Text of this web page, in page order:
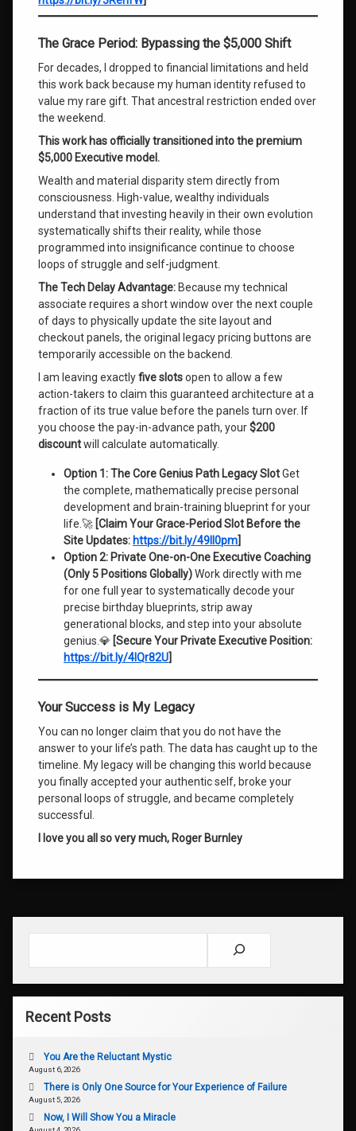
The Grace Period: Bypassing the $5,000 Shift
For decades, I dropped to financial limitations and held
this work back because my human identity refused to
value my rare gift. That ancestral restriction ended over
the weekend.
This work has officially transitioned into the premium
$5,000 Executive model.
Wealth and material disparity stem directly from
consciousness. High-value, wealthy individuals
understand that investing heavily in their own evolution
systematically shifts their reality, while those
programmed into insignificance continue to choose
loops of struggle and self-judgment.
The Tech Delay Advantage: Because my technical
associate requires a short window over the next couple
of days to physically update the site layout and
checkout panels, the original legacy pricing buttons are
temporarily accessible on the backend.
I am leaving exactlyfive slotsopen to allow a few
action-takers to claim this guaranteed architecture at a
fraction of its true value before the panels turn over. If
you choose the pay-in-advance path, your$200
discountwill calculate automatically.
Option 1: The Core Genius Path Legacy SlotGet
the complete, mathematically precise personal
development and brain-training blueprint for your
life.🚀 [Claim Your Grace-Period Slot Before the
Site Updates: https://bit.ly/49Il0pm
Option 2: Private One-on-One Executive Coaching
(Only 5 Positions Globally)Work directly with me
for one full year to systematically decode your
precise birthday blueprints, strip away
generational blocks, and step into your absolute
genius.💎 [Secure Your Private Executive Position:
https://bit.ly/4lQr82U
Your Success is My Legacy
You can no longer claim that you do not have the
answer to your life’s path. The data has caught up to the
timeline. My legacy will be changing this world because
you finally accepted your authentic self, broke your
personal loops of struggle, and became completely
successful.
I love you all so very much, Roger Burnley
Recent Posts
You Are the Reluctant Mystic
August 6, 2026
There is Only One Source for Your Experience of Failure
August 5, 2026
Now, I Will Show You a Miracle